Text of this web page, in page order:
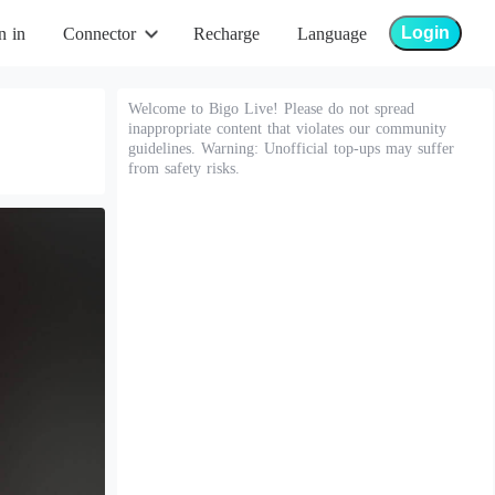
in Connector Recharge Language Login
Welcome to Bigo Live! Please do not spread
inappropriate content that violates our community
guidelines. Warning: Unofficial top-ups may suffer
from safety risks.